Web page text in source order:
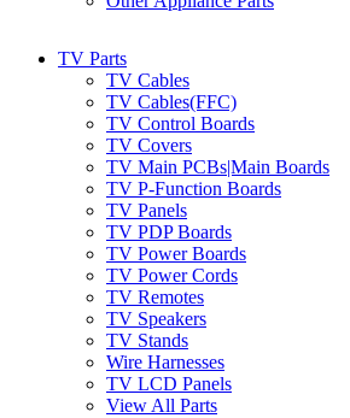
TV Parts
TV Cables
TV Cables(FFC)
TV Control Boards
TV Covers
TV Main PCBs|Main Boards
TV P-Function Boards
TV Panels
TV PDP Boards
TV Power Boards
TV Power Cords
TV Remotes
TV Speakers
TV Stands
Wire Harnesses
TV LCD Panels
View All Parts